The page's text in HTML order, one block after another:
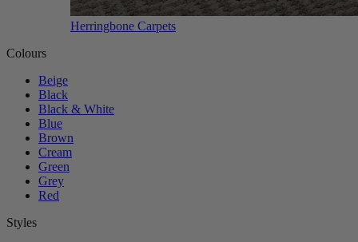
Herringbone Carpets
Colours
Beige
Black
Black & White
Blue
Brown
Cream
Green
Grey
Red
Styles